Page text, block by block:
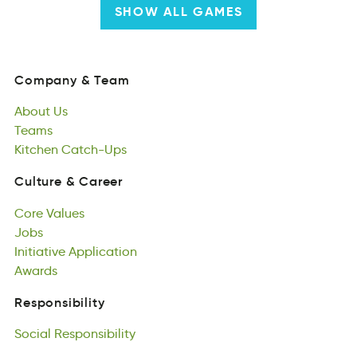
SHOW ALL GAMES
Company & Team
About
About Us
semTa
Teams
Kitchen
chKntei
Kitchen
Catch-Ups
Catch-Ups
Culture
Culture
&
&
Career
Career
Core
Core
Values
Values
osJb
Jobs
Initiative
tIeitvaiin
Initiative
Application
Application
Awards
sawdrA
Awards
Responsibility
Responsibility
Social
ailcSo
Social
Responsibility
osnsiRipyitleb
Responsibility
Politcal
oatPilcl
Responsibility
nopisReiylbtis
Ecological Responsibility